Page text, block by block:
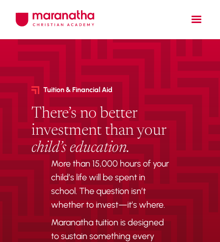
Tuition & Financial Aid
There’s no better
investment than your
child’s education.
More than 15,000 hours of your
child’s life will be spent in
school. The question isn’t
whether to invest—it’s where.
Maranatha tuition is designed
to sustain something every